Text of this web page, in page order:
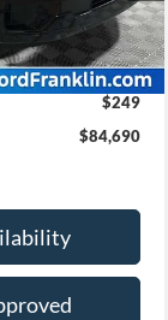
Ext. Int.
-$3,449
$84,441
$249
$84,690